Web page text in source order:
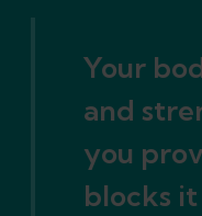
Your
and
you
blocks it